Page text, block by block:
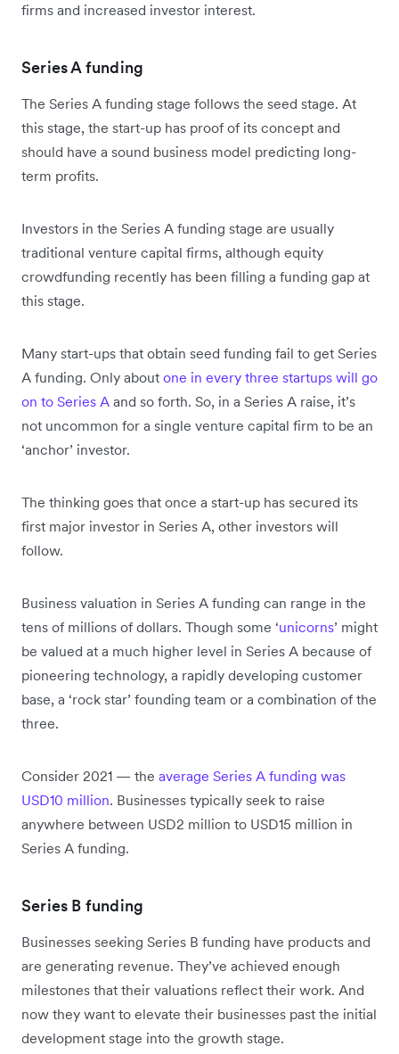
firms and increased investor interest.
Series A funding
The Series A funding stage follows the seed stage. At
this stage, the start-up has proof of its concept and
should have a sound business model predicting long-
term profits.
Investors in the Series A funding stage are usually
traditional venture capital firms, although equity
crowdfunding recently has been filling a funding gap at
this stage.
Many start-ups that obtain seed funding fail to get Series
A funding. Only about one in every three startups will go
on to Series A and so forth. So, in a Series A raise, it’s
not uncommon for a single venture capital firm to be an
‘anchor’ investor.
The thinking goes that once a start-up has secured its
first major investor in Series A, other investors will
follow.
Business valuation in Series A funding can range in the
tens of millions of dollars. Though some ‘unicorns’ might
be valued at a much higher level in Series A because of
pioneering technology, a rapidly developing customer
base, a ‘rock star’ founding team or a combination of the
three.
Consider 2021 — the average Series A funding was
USD10 million. Businesses typically seek to raise
anywhere between USD2 million to USD15 million in
Series A funding.
Series B funding
Businesses seeking Series B funding have products and
are generating revenue. They’ve achieved enough
milestones that their valuations reflect their work. And
now they want to elevate their businesses past the initial
development stage into the growth stage.